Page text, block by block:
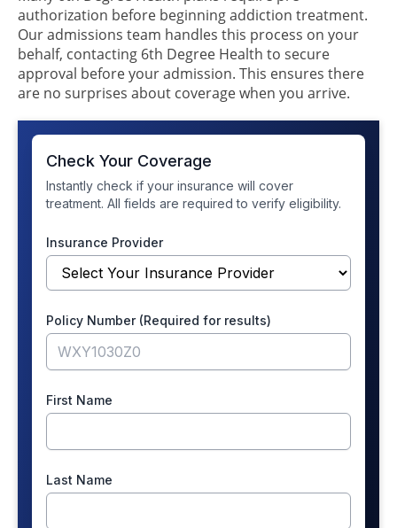
authorization before beginning addiction treatment.
Our admissions team handles this process on your
behalf, contacting 6th Degree Health to secure
approval before your admission. This ensures there
are no surprises about coverage when you arrive.